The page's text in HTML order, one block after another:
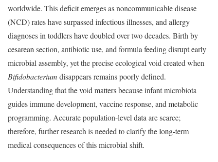
worldwide. This deficit emerges as noncommunicable disease
(NCD) rates have surpassed infectious illnesses, and allergy
diagnoses in toddlers have doubled over two decades. Birth by
cesarean section, antibiotic use, and formula feeding disrupt early
microbial assembly, yet the precise ecological void created when
Bifidobacterium disappears remains poorly defined.
Understanding that the void matters because infant microbiota
guides immune development, vaccine response, and metabolic
programming. Accurate population-level data are scarce;
therefore, further research is needed to clarify the long-term
medical consequences of this microbial shift.